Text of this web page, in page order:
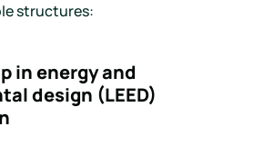
structures:
in energy and
design (LEED)